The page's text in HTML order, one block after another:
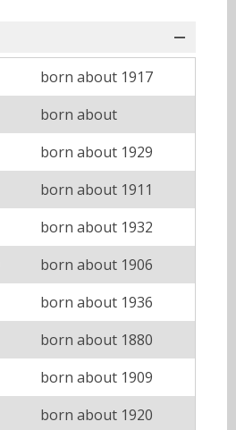
born about 1917
born about
born about 1929
born about 1911
born about 1932
born about 1906
born about 1936
born about 1880
born about 1909
born about 1920